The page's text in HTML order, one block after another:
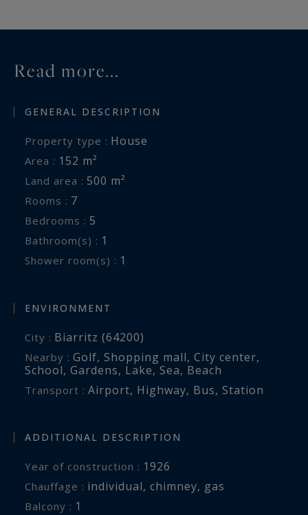
Read more...
GENERAL DESCRIPTION
Property type : House
Area : 152 m²
Land area : 500 m²
Rooms : 7
Bedrooms : 5
Bathroom(s) : 1
Shower room(s) : 1
ENVIRONMENT
City : Biarritz (64200)
Nearby : Golf, Shopping mall, City center,
School, Gardens, Lake, Sea, Beach
Transport : Airport, Highway, Bus, Station
ADDITIONAL DESCRIPTION
Year of construction : 1926
Chauffage : individual, chimney, gas
balcony : 1